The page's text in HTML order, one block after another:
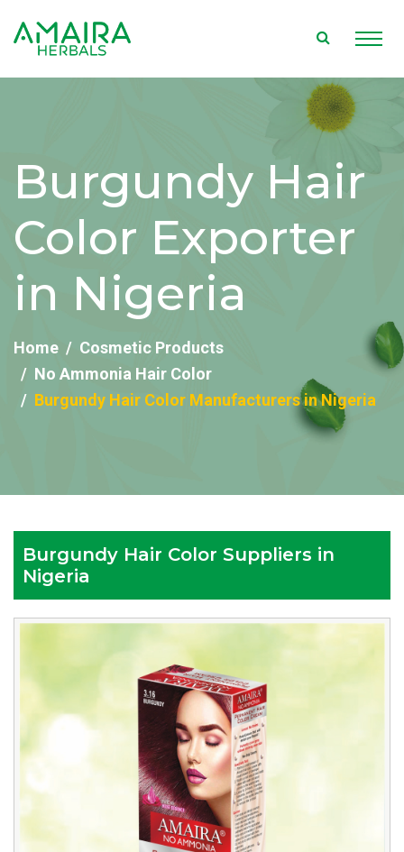
Burgundy Hair
Color Exporter
in Nigeria
Home
Cosmetic Products
No Ammonia Hair Color
Burgundy Hair Color Manufacturers in Nigeria
Burgundy Hair Color Suppliers in
Nigeria
Manufacturers
Nigeria